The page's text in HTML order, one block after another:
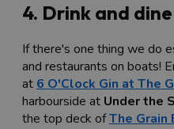
4. Drink and
If there's one thing we do
and restaurants on boats!
at 6 O'Clock Gin at The
harbourside at Under the
the top deck ofThe Grain